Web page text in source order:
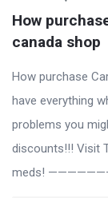
How
canada shop
How purchase
have everything
problems you
discounts!!! Visit
meds!